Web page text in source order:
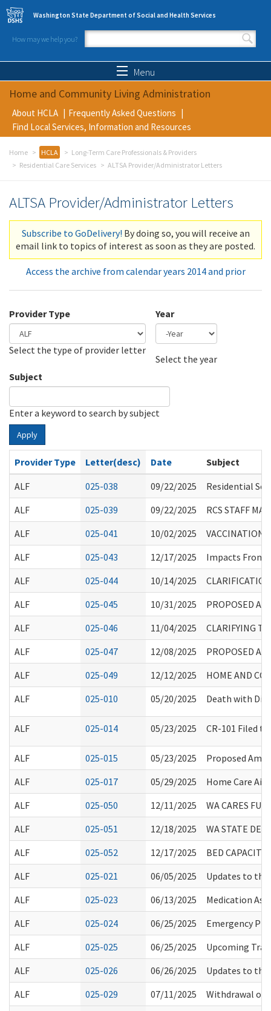
Skip to main content
Washington State Department of Social and Health Services
How may we help you?
Search form
Menu
Home and Community Living Administration
About HCLA
Frequently Asked Questions
Find Local Services, Information and Resources
Home HCLA
Long-Term Care Professionals & Providers
Residential Care Services
ALTSA Provider/Administrator Letters
ALTSA Provider/Administrator Letters
Subscribe to GoDelivery! By doing so, you will receive an
email link to topics of interest as soon as they are posted.
Access the archive from calendar years 2014 and prior
Provider Type
Select the type of provider letter
Year
Select the year
Subject
Enter a keyword to search by subject
Apply
Provider Type Letter(desc) Date
Subject
ALF
025-038 09/22/2025
Residential
ALF
025-039 09/22/2025
RCS STAFF
ALF
025-041 10/02/2025
VACCINATION
ALF
025-043 12/17/2025
Impacts From
ALF
025-044 10/14/2025
ALF
025-045 10/31/2025
PROPOSED
ALF
025-046 11/04/2025
CLARIFYING
ALF
025-047 12/08/2025
PROPOSED
ALF
025-049 12/12/2025
HOME AND
ALF
025-010 05/20/2025 Death with
ALF 025-014 05/23/2025 CR-101 Filed
ALF 025-015 05/23/2025
Proposed
ALF
025-017 05/29/2025
Home Care
ALF
025-050 12/11/2025
WA CARES
ALF
025-051 12/18/2025
WA STATE
ALF
025-052 12/17/2025
BED CAPACITY
ALF
025-021 06/05/2025
Updates to the
ALF
025-023 06/13/2025
Medication
ALF
025-024 06/25/2025
Emergency
ALF
025-025 06/25/2025
Upcoming
ALF
025-026 06/26/2025
Updates to
ALF
025-029 07/11/2025
Withdrawal of